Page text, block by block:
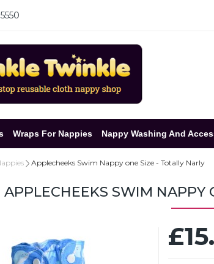
Wraps For Nappies Nappy Washing And
Applecheeks Swim Nappy one Size - Totally Narly
APPLECHEEKS SWIM NAPPY